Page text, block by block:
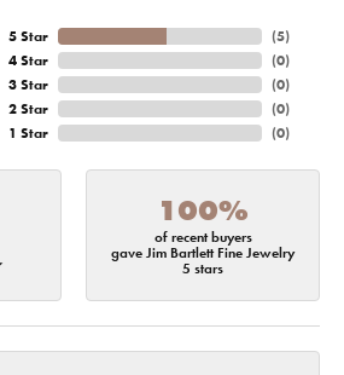
5 Star
4 Star
3 Star
2 Star
1 Star
(5)
(0)
(0)
(0)
(0)
100%
of recent buyers
gave Jim Bartlett Fine Jewelry
5 stars